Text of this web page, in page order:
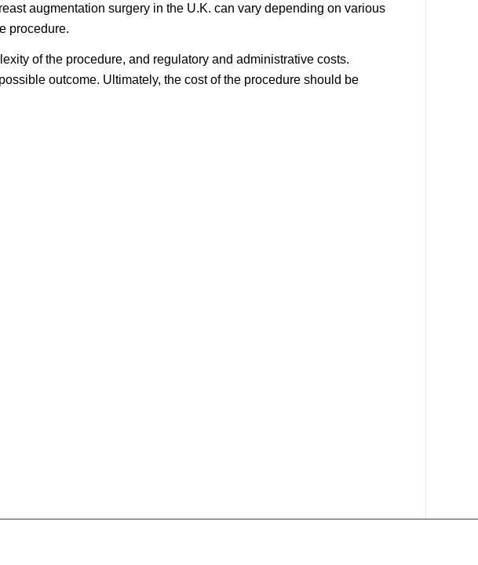
augmentation surgery in the U.K. can vary depending on various
procedure.
of the procedure, and regulatory and administrative costs.
outcome. Ultimately, the cost of the procedure should be